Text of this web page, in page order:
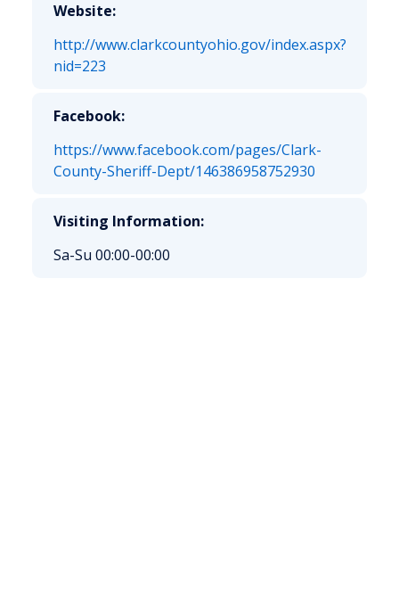
Website:
http://www.clarkcountyohio.gov/index.aspx?
nid=223
Facebook:
https://www.facebook.com/pages/Clark-
County-Sheriff-Dept/146386958752930
Visiting Information:
Sa-Su 00:00-00:00